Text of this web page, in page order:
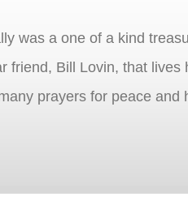
was a one of a kind
friend, Bill Lovin, that
prayers for peace and